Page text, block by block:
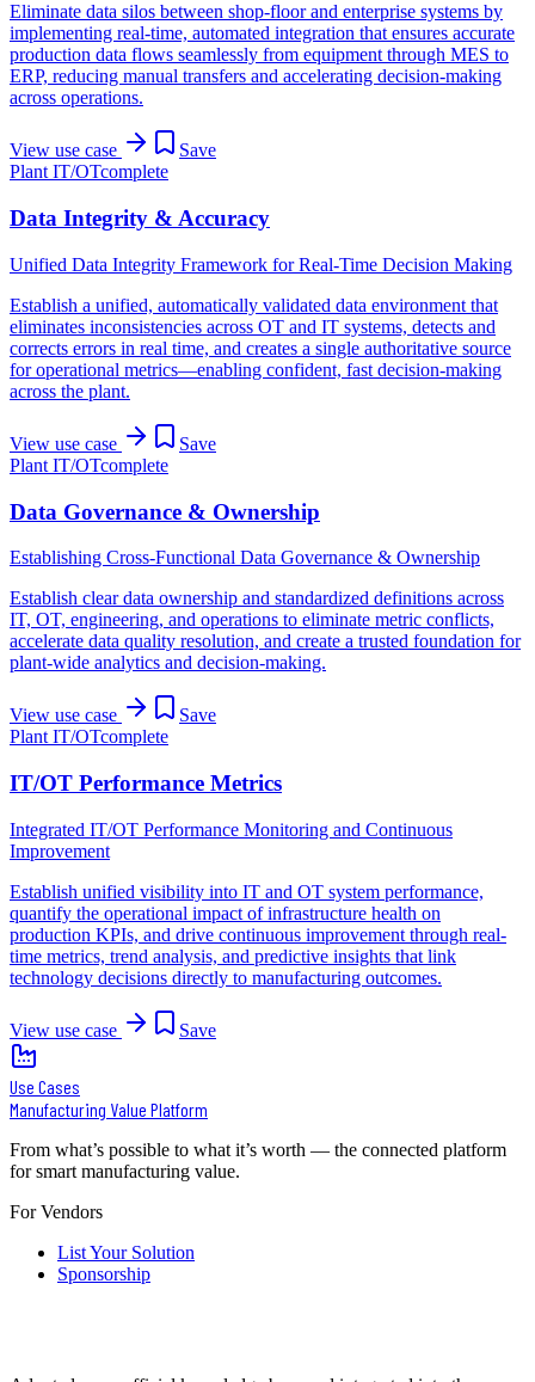
Eliminate data silos between shop-floor and enterprise systems by
implementing real-time, automated integration that ensures accurate
production data flows seamlessly from equipment through MES to
ERP, reducing manual transfers and accelerating decision-making
across operations.
View use case
Save
Plant IT/OTcomplete
Data Integrity & Accuracy
Unified Data Integrity Framework for Real-Time Decision Making
Establish a unified, automatically validated data environment that
eliminates inconsistencies across OT and IT systems, detects and
corrects errors in real time, and creates a single authoritative source
for operational metrics—enabling confident, fast decision-making
across the plant.
View use case
Save
Plant IT/OTcomplete
Data Governance & Ownership
Establishing Cross-Functional Data Governance & Ownership
Establish clear data ownership and standardized definitions across
IT, OT, engineering, and operations to eliminate metric conflicts,
accelerate data quality resolution, and create a trusted foundation for
plant-wide analytics and decision-making.
View use case
Save
Plant IT/OTcomplete
IT/OT Performance Metrics
Integrated IT/OT Performance Monitoring and Continuous
Improvement
Establish unified visibility into IT and OT system performance,
quantify the operational impact of infrastructure health on
production KPIs, and drive continuous improvement through real-
time metrics, trend analysis, and predictive insights that link
technology decisions directly to manufacturing outcomes.
View use case Save
Use Cases
Manufacturing Value Platform
From what’s possible to what it’s worth — the connected platform
for smart manufacturing value.
For Vendors
List Your Solution
Sponsorship